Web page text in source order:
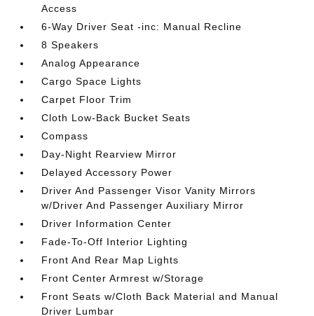
Access
6-Way Driver Seat -inc: Manual Recline
8 Speakers
Analog Appearance
Cargo Space Lights
Carpet Floor Trim
Cloth Low-Back Bucket Seats
Compass
Day-Night Rearview Mirror
Delayed Accessory Power
Driver And Passenger Visor Vanity Mirrors
w/Driver And Passenger Auxiliary Mirror
Driver Information Center
Fade-To-Off Interior Lighting
Front And Rear Map Lights
Front Center Armrest w/Storage
Front Seats w/Cloth Back Material and Manual
Driver Lumbar